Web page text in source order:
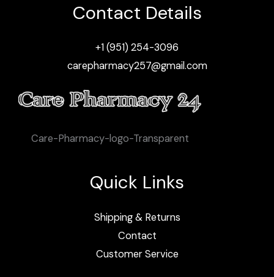
Contact Details
+1 (951) 254-3096
carepharmacy257@gmail.com
Care-Pharmacy-logo-Transparent
Quick Links
Shipping & Returns
Contact
Customer Service